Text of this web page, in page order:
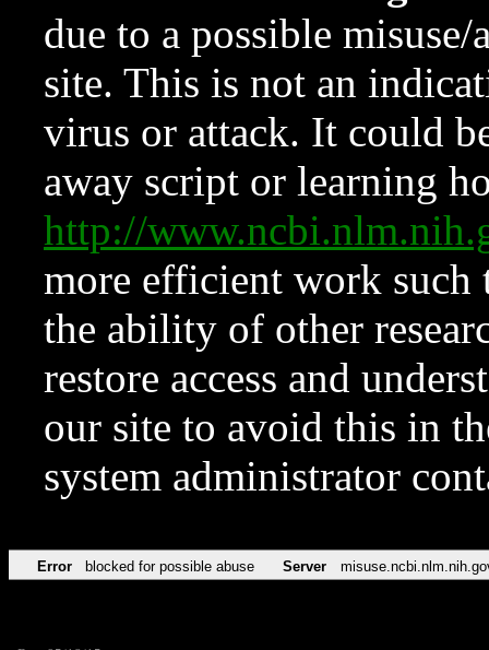
due to a possible
site. This is not an
virus or attack. It could
away script or learning
http://
more efficient work such
the ability of other
restore access and
our site to avoid this in
system administrator
Error blocked for possible abuse Server